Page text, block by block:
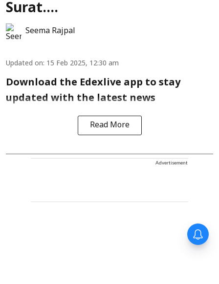
Surat....
Seema Rajpal
Updated on: 15 Feb 2025, 12:30 am
Download the Edexlive app to stay
updated with the latest news
Read More
Advertisement